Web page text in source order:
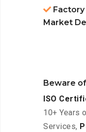
Market
Beware
ISO
10+ Years
Services,